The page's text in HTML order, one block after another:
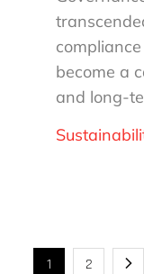
become a
and long-
1 2